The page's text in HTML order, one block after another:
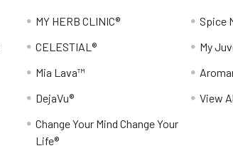
MY HERB CLINIC®
CELESTIAL®
Mia Lava™
DejaVu®
Change Your Mind Change Your
Life®
Spice
My
View